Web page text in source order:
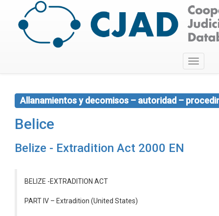
Toggle
Allanamientos y decomisos – autoridad –
Belice
Belize - Extradition Act 2000 EN
BELIZE -EXTRADITION ACT
PART IV – Extradition (United States)